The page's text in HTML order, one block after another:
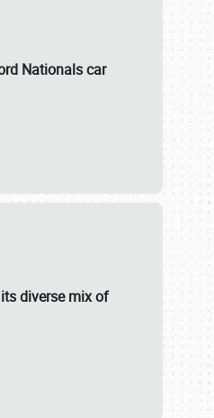
Nationals car
diverse mix of